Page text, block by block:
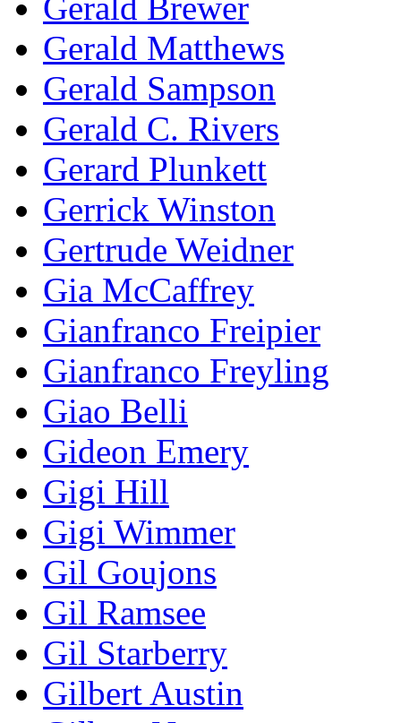
Gerald Brewer
Gerald Matthews
Gerald Sampson
Gerald C. Rivers
Gerard Plunkett
Gerrick Winston
Gertrude Weidner
Gia McCaffrey
Gianfranco Freipier
Gianfranco Freyling
Giao Belli
Gideon Emery
Gigi Hill
Gigi Wimmer
Gil Goujons
Gil Ramsee
Gil Starberry
Gilbert Austin